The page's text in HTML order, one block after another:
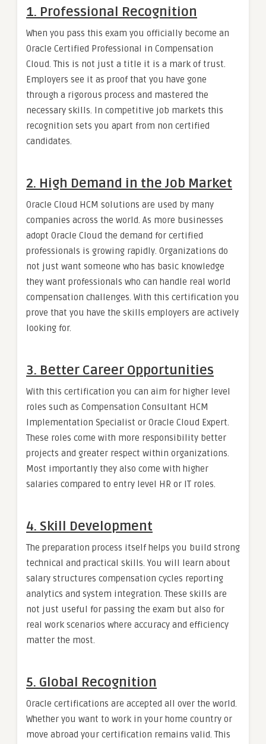
1. Professional Recognition
When you pass this exam you officially become an
Oracle Certified Professional in Compensation
Cloud. This is not just a title it is a mark of trust.
Employers see it as proof that you have gone
through a rigorous process and mastered the
necessary skills. In competitive job markets this
recognition sets you apart from non certified
candidates.
2. High Demand in the Job Market
Oracle Cloud HCM solutions are used by many
companies across the world. As more businesses
adopt Oracle Cloud the demand for certified
professionals is growing rapidly. Organizations do
not just want someone who has basic knowledge
they want professionals who can handle real world
compensation challenges. With this certification you
prove that you have the skills employers are actively
looking for.
3. Better Career Opportunities
With this certification you can aim for higher level
roles such as Compensation Consultant HCM
Implementation Specialist or Oracle Cloud Expert.
These roles come with more responsibility better
projects and greater respect within organizations.
Most importantly they also come with higher
salaries compared to entry level HR or IT roles.
4. Skill Development
The preparation process itself helps you build strong
technical and practical skills. You will learn about
salary structures compensation cycles reporting
analytics and system integration. These skills are
not just useful for passing the exam but also for
real work scenarios where accuracy and efficiency
matter the most.
5. Global Recognition
Oracle certifications are accepted all over the world.
Whether you want to work in your home country or
move abroad your certification remains valid. This